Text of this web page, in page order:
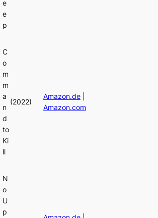
e
e
p
C
o
m
m
a
n
d
to
Ki
ll
(2022)
Amazon.de|
Amazon.com
N
o
U
p